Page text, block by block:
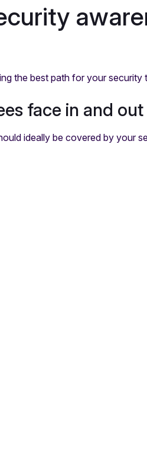
the best path for your security
face in and
ideally be covered by your